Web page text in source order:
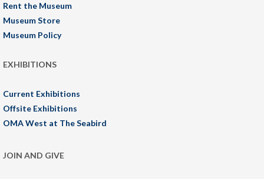
Rent the Museum
Museum Store
Museum Policy
EXHIBITIONS
Current Exhibitions
Offsite Exhibitions
OMA West at The Seabird
JOIN AND GIVE